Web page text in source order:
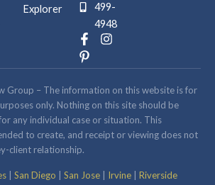
Explorer
499-
4948
F
a
c
b
o
o
k
-
f
I
s
a
g
r
a
m
P
i
n
e
r
e
s
t
-
Group – The information on this website is for
only. Nothing on this site should be
any individual case or situation. This
to create, and receipt or viewing does not
client relationship.
San Diego San Jose Irvine Riverside